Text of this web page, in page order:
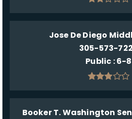
Jose De Diego
305-573-
Public 6-8
Booker T. Washington